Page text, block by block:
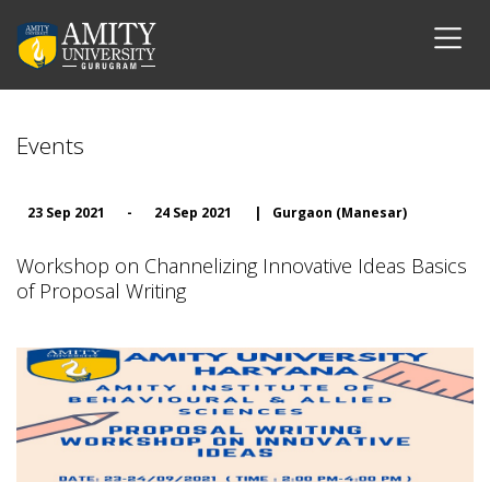
Events
23 Sep 2021 - 24 Sep 2021 | Gurgaon (Manesar)
Workshop on Channelizing Innovative Ideas Basics
of Proposal Writing